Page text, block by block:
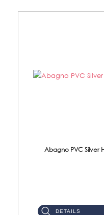
Abagno PVC Silver
DETAILS